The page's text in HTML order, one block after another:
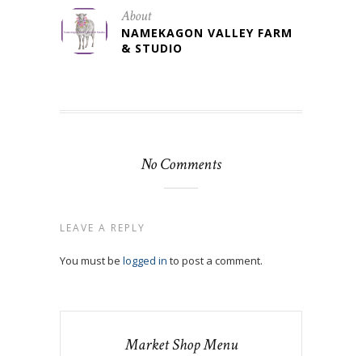
About
NAMEKAGON VALLEY FARM
& STUDIO
No Comments
LEAVE A REPLY
You must be logged in to post a comment.
Market Shop Menu